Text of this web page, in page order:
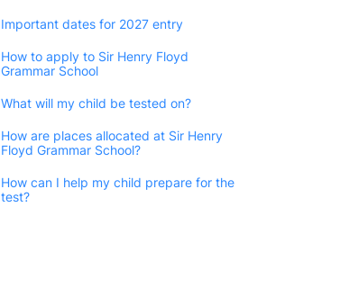
Important dates for 2027 entry
How to apply to Sir Henry Floyd
Grammar School
What will my child be tested on?
How are places allocated at Sir Henry
Floyd Grammar School?
How can I help my child prepare for the
test?